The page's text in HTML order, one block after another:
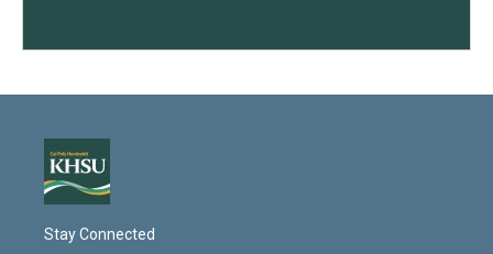
Stay Connected